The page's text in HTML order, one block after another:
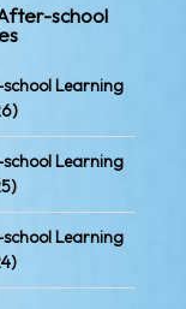
school
Learning
Learning
Learning